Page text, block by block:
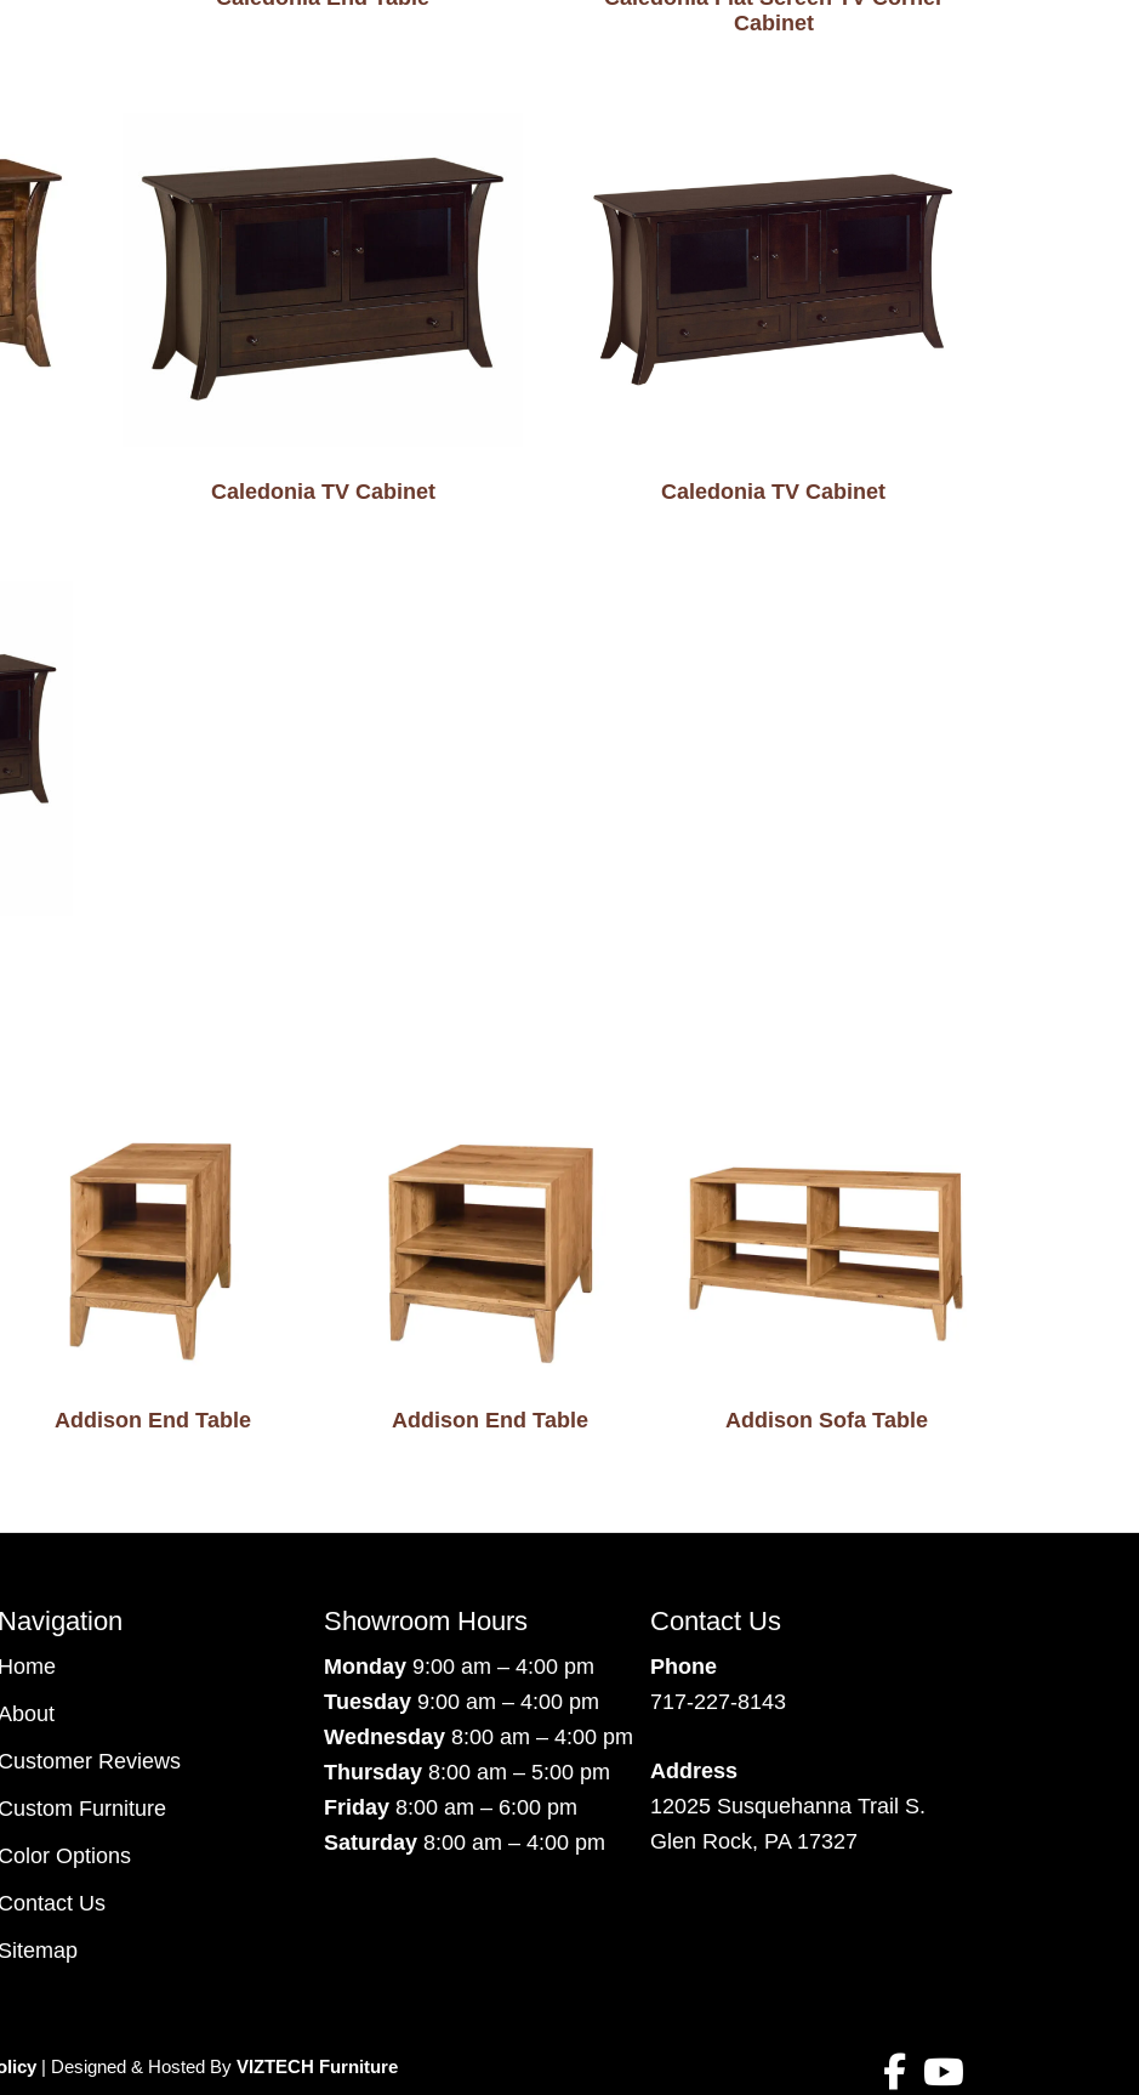
Cabinet
Caledonia TV Cabinet Caledonia TV Cabinet
Addison End Table Addison End Table Addison Sofa Table
Navigation
Home
Customer Reviews
Custom Furniture
Color Options
Contact Us
Sitemap
Showroom Hours
Monday 9:00 am – 4:00 pm
Tuesday 9:00 am – 4:00 pm
Wednesday 8:00 am – 4:00 pm
Thursday 8:00 am – 5:00 pm
Friday 8:00 am – 6:00 pm
Saturday 8:00 am – 4:00 pm
Contact Us
Phone
717-227-8143
Address
12025 Susquehanna Trail S.
Glen Rock, PA 17327
| Designed & Hosted ByVIZTECH Furniture